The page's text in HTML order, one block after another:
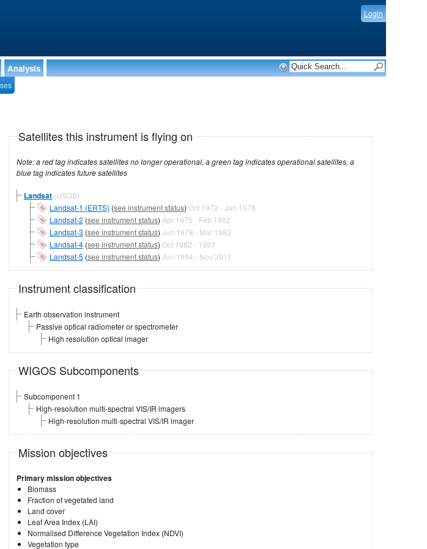
Login
Analysis
Satellites this instrument is flying on
Note: a red tag indicates satellites no longer operational, a green tag indicates operational satellites, a
blue tag indicates future satellites
Landsat (USGS)
Landsat-1 (ERTS) (see instrument status) Oct 1972 - Jan 1978
Landsat-2 (see instrument status) Apr 1975 - Feb 1982
Landsat-3 (see instrument status) Jun 1978 - Mar 1983
Landsat-4(see instrument status) Oct 1982 - 1993
Landsat-5 (see instrument status) Jun 1984 - Nov 2011
Instrument classification
Earth observation instrument
Passive optical radiometer or spectrometer
High resolution optical imager
WIGOS Subcomponents
Subcomponent 1
High-resolution multi-spectral VIS/IR imagers
High-resolution multi-spectral VIS/IR imager
Mission objectives
Primary mission objectives
Biomass
Fraction of vegetated land
Land cover
Leaf Area Index (LAI)
Normalised Difference Vegetation Index (NDVI)
Vegetation type